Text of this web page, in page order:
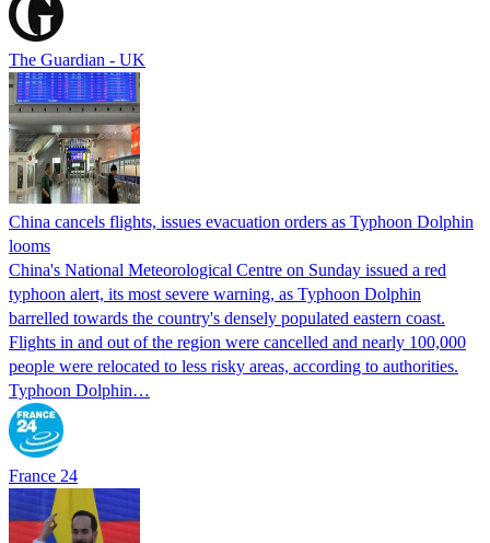
The Guardian - UK
China cancels flights, issues evacuation orders as Typhoon Dolphin
looms
China's National Meteorological Centre on Sunday issued a red
typhoon alert, its most severe warning, as Typhoon Dolphin
barrelled towards the country's densely populated eastern coast.
Flights in and out of the region were cancelled and nearly 100,000
people were relocated to less risky areas, according to authorities.
Typhoon Dolphin…
France 24